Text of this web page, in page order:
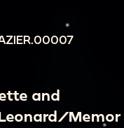
and
Memor